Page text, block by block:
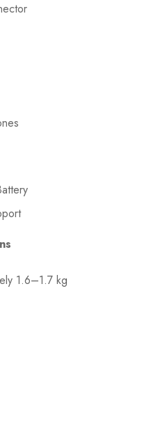
1.6–1.7 kg